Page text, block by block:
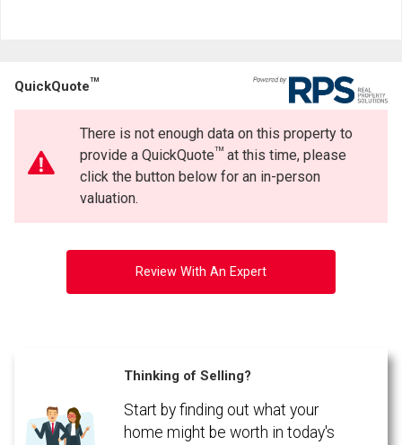
QuickQuoteTM
There is not enough data on this property to
provide a QuickQuoteTMat this time, please
click the button below for an in-person
valuation.
Review With An Expert
Thinking of Selling?
Start by finding out what your
home might be worth in today's